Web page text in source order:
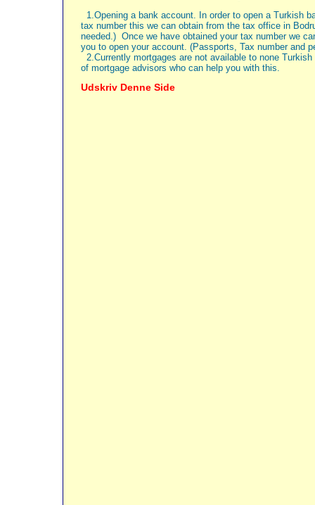
1.Opening a bank account. In order to open a Turkish
tax number this we can obtain from the tax office in
needed.) Once we have obtained your tax number we
you to open your account. (Passports, Tax number and
2.Currently mortgages are not available to none
of mortgage advisors who can help you with this.
Udskriv Denne Side